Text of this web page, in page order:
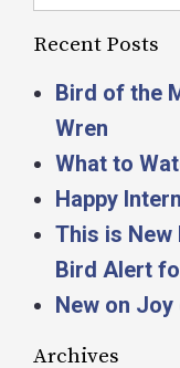
Recent Posts
Bird of the
Wren
What to
Happy
This is New
Bird Alert
New on
Archives